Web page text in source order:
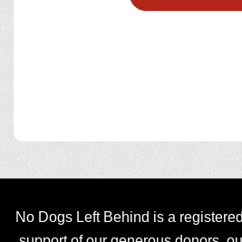
No Dogs Left Behind is a